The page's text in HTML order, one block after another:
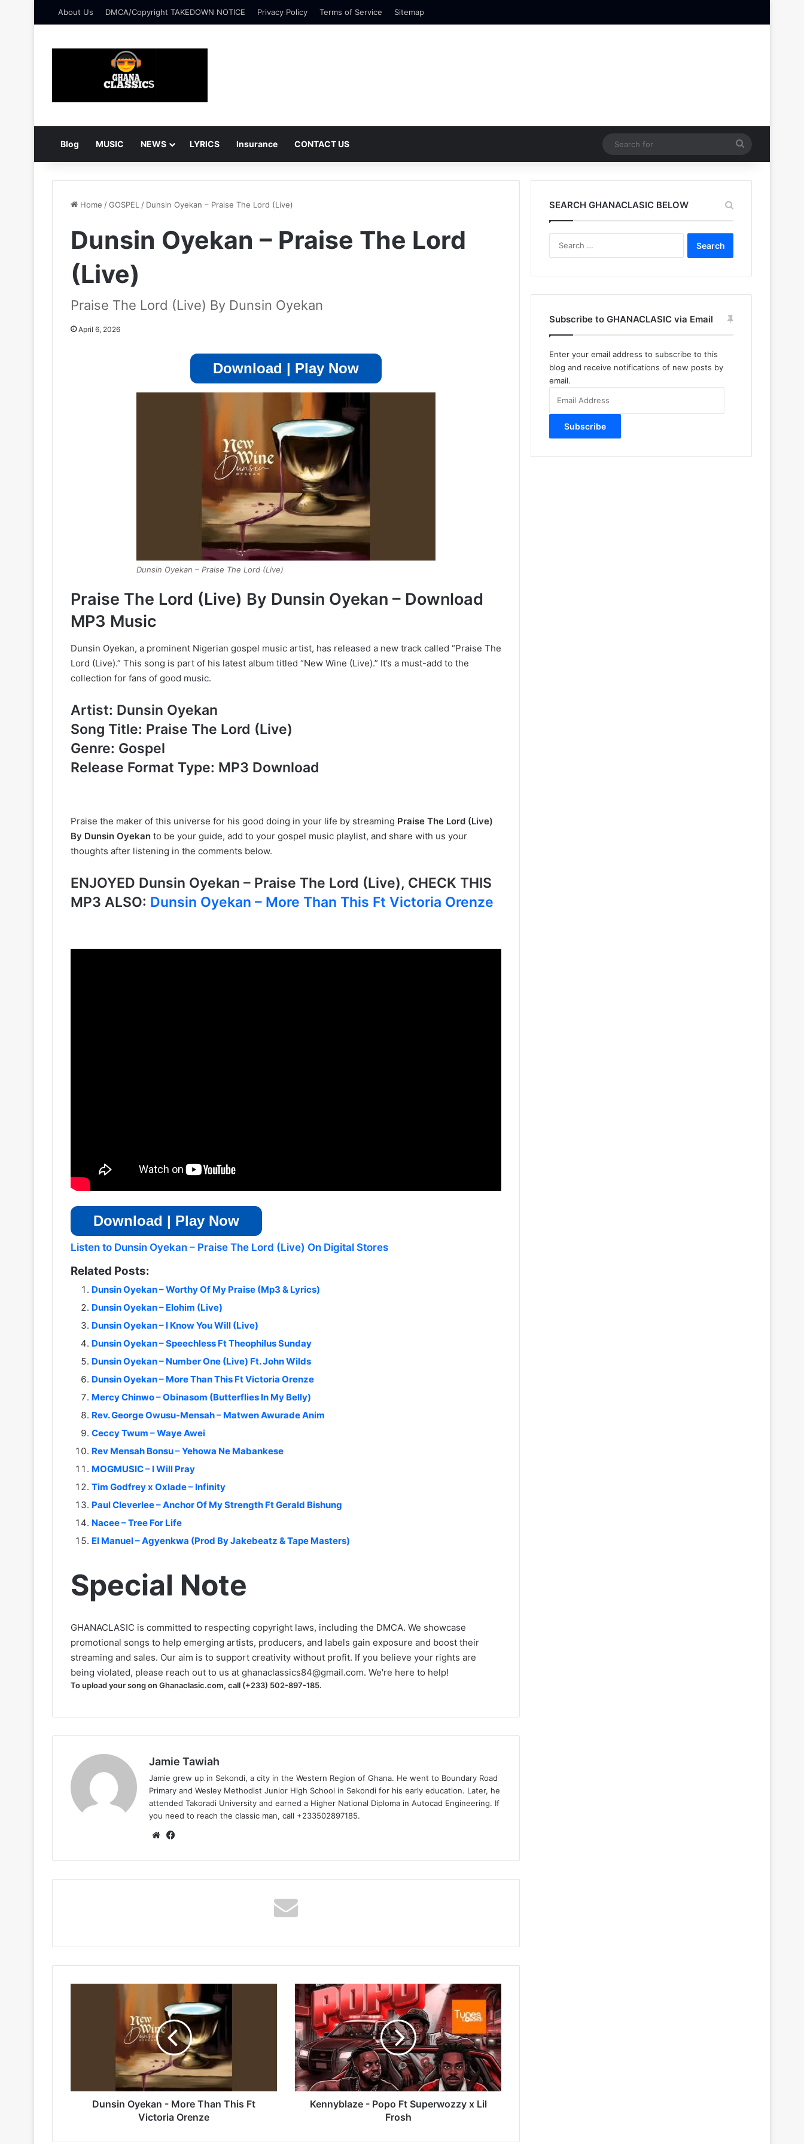
About Us DMCA/Copyright TAKEDOWN NOTICE Privacy Policy Terms of Service Sitemap
Blog MUSIC NEWS LYRICS Insurance CONTACT US
for
Home /GOSPEL / Dunsin Oyekan – Praise The Lord (Live)
Dunsin Oyekan – Praise The Lord
(Live)
Praise The Lord (Live) By Dunsin Oyekan
April 6, 2026
Download | Play Now
Dunsin Oyekan – Praise The Lord (Live)
Praise The Lord (Live) By Dunsin Oyekan – Download
MP3 Music
Dunsin Oyekan, a prominent Nigerian gospel music artist, has released a new track called “Praise The
Lord (Live).” This song is part of his latest album titled “New Wine (Live).” It’s a must-add to the
collection for fans of good music.
Artist: Dunsin Oyekan
Song Title: Praise The Lord (Live)
Genre: Gospel
Release Format Type: MP3 Download
Praise the maker of this universe for his good doing in your life by streaming Praise The Lord (Live)
By Dunsin Oyekan to be your guide, add to your gospel music playlist, and share with us your
thoughts after listening in the comments below.
ENJOYED Dunsin Oyekan – Praise The Lord (Live), CHECK THIS
MP3 ALSO: Dunsin Oyekan – More Than This Ft Victoria Orenze
Download | Play Now
Listen to Dunsin Oyekan – Praise The Lord (Live) On Digital Stores
Related Posts:
Dunsin Oyekan – Worthy Of My Praise (Mp3 & Lyrics)
Dunsin Oyekan – Elohim (Live)
Dunsin Oyekan – I Know You Will (Live)
Dunsin Oyekan – Speechless Ft Theophilus Sunday
Dunsin Oyekan – Number One (Live) Ft. John Wilds
Dunsin Oyekan – More Than This Ft Victoria Orenze
Mercy Chinwo – Obinasom (Butterflies In My Belly)
Rev. George Owusu-Mensah – Matwen Awurade Anim
Ceccy Twum – Waye Awei
Rev Mensah Bonsu – Yehowa Ne Mabankese
MOGMUSIC – I Will Pray
Tim Godfrey x Oxlade – Infinity
Paul Cleverlee – Anchor Of My Strength Ft Gerald Bishung
Nacee – Tree For Life
El Manuel – Agyenkwa (Prod By Jakebeatz & Tape Masters)
Special Note
GHANACLASIC is committed to respecting copyright laws, including the DMCA. We showcase
promotional songs to help emerging artists, producers, and labels gain exposure and boost their
streaming and sales. Our aim is to support creativity without profit. If you believe your rights are
being violated, please reach out to us at ghanaclassics84@gmail.com. We're here to help!
To upload your song on Ghanaclasic.com, call (+233) 502-897-185.
Jamie Tawiah
Jamie grew up in Sekondi, a city in the Western Region of Ghana. He went to Boundary Road
Primary and Wesley Methodist Junior High School in Sekondi for his early education. Later, he
attended Takoradi University and earned a Higher National Diploma in Autocad Engineering. If
you need to reach the classic man, call +233502897185.
Website
Orenze
Dunsin Oyekan - More Than This Ft
Victoria Orenze
Kennyblaze
-
Popo
Ft
Superwozzy
x
Lil
Frosh
Kennyblaze - Popo Ft Superwozzy x Lil
Frosh
SEARCH GHANACLASIC BELOW
Subscribe to GHANACLASIC via Email
Enter your email address to subscribe to this
blog and receive notifications of new posts by
email.
Address
Subscribe